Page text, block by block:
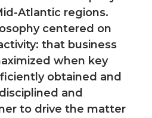
Atlantic regions.
centered on
that business
when key
obtained and
and
to drive the matter